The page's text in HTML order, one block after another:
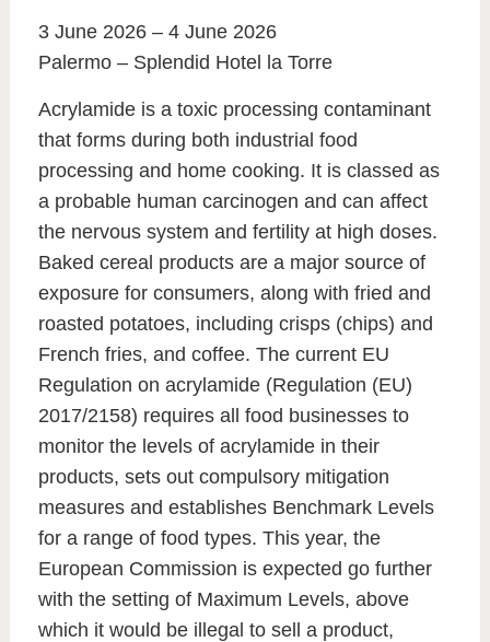
3 June 2026 – 4 June 2026
Palermo – Splendid Hotel la Torre
Acrylamide is a toxic processing contaminant
that forms during both industrial food
processing and home cooking. It is classed as
a probable human carcinogen and can affect
the nervous system and fertility at high doses.
Baked cereal products are a major source of
exposure for consumers, along with fried and
roasted potatoes, including crisps (chips) and
French fries, and coffee. The current EU
Regulation on acrylamide (Regulation (EU)
2017/2158) requires all food businesses to
monitor the levels of acrylamide in their
products, sets out compulsory mitigation
measures and establishes Benchmark Levels
for a range of food types. This year, the
European Commission is expected go further
with the setting of Maximum Levels, above
which it would be illegal to sell a product,